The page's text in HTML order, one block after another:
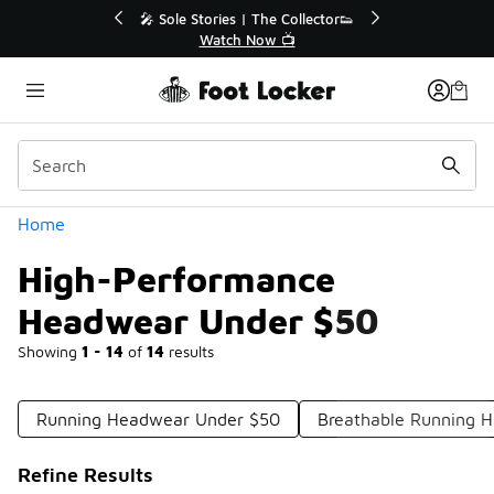
🛍️ Buy Online, Pick-Up In Store 🚗
Get Your Order Today
Home
High-Performance
Headwear Under $50
Showing 1 - 14 of 14 results
Categories
Running Headwear Under $50 Breathable Running
Refine Results